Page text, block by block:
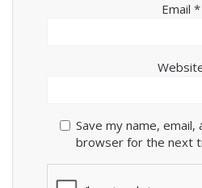
Email *
Save my name,
browser for the next